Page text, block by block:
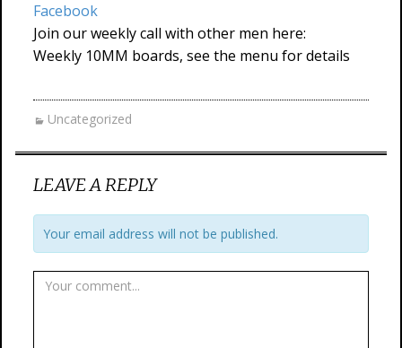
Facebook
Join our weekly call with other men here:
Weekly 10MM boards, see the menu for details
Uncategorized
LEAVE A REPLY
Your email address will not be published.